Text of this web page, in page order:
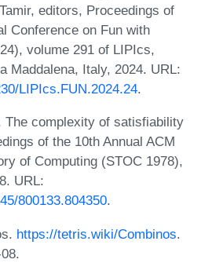
editors, Proceedings of
Conference on Fun with
volume 291 of LIPIcs,
Maddalena, Italy, 2024. URL:
LIPIcs.FUN.2024.24.
The complexity of satisfiability
of the 10th Annual ACM
of Computing (STOC 1978),
URL:
800133.804350.
https://tetris.wiki/Combinos.